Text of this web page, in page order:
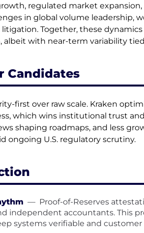
regulated market expansion,
in global volume leadership,
litigation. Together, these
with near-term variability
Candidates
first over raw scale. Kraken
which wins institutional trust
shaping roadmaps, and less
ongoing U.S. regulatory scrutiny.
— Proof-of-Reserves
independent accountants. This
systems verifiable and